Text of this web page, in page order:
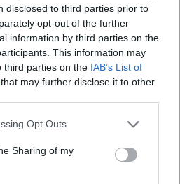
disclosed to third parties prior to
opt-out of the further
information by third parties on the
This information may
third parties on the IAB’s List of
that may further disclose it to other
Opt Outs
Sharing of my
pull-s-project-
V3.xlsm sur
sociaux: